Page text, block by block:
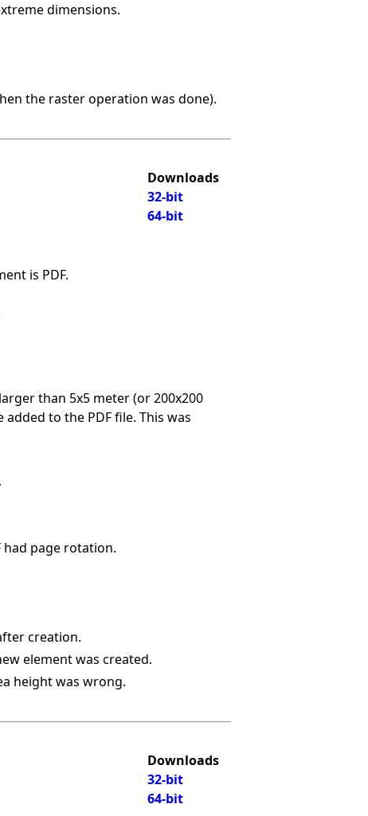
dimensions.
the raster operation was done).
Downloads
32-bit
64-bit
is PDF.
than 5x5 meter (or 200x200
to the PDF file. This was
had page rotation.
creation.
element was created.
height was wrong.
Downloads
32-bit
64-bit